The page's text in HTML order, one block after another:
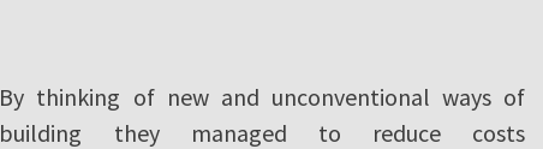
By thinking of new and unconventional ways of
building they managed to reduce costs